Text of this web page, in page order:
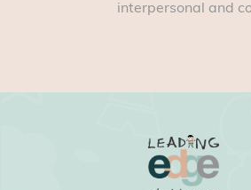
interpersonal and